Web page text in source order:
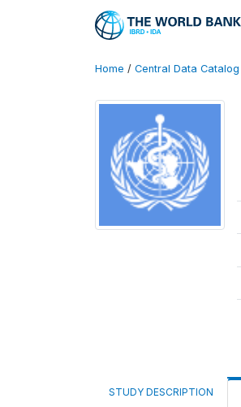
Home / Central Data Catalog
STUDY DESCRIPTION